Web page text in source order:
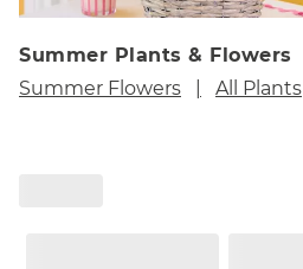
Summer Plants & Flowers
Summer Flowers
All Plants